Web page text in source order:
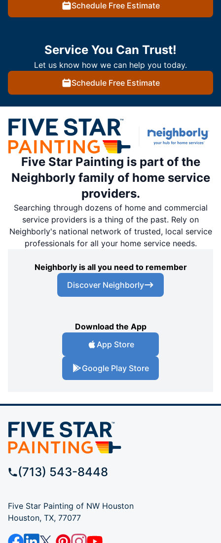
Schedule Free Estimate
Service You Can Trust!
Let us know how we can help you today.
Schedule Free Estimate
Five Star Painting is part of the
Neighborly family of home service
providers.
Searching through dozens of home and commercial
service providers is a thing of the past. Rely on
Neighborly's national network of trusted, local service
professionals for all your home service needs.
Neighborly is all you need to remember
Discover Neighborly
Download the App
App Store
Google Play Store
(713) 543-8448
Five Star Painting of NW Houston
Houston, TX, 77077